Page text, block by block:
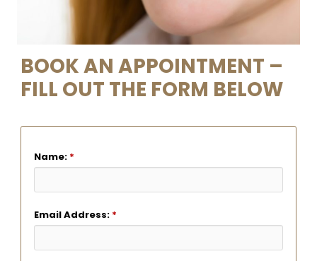
BOOK AN APPOINTMENT –
FILL OUT THE FORM BELOW
Name: *
Email Address: *